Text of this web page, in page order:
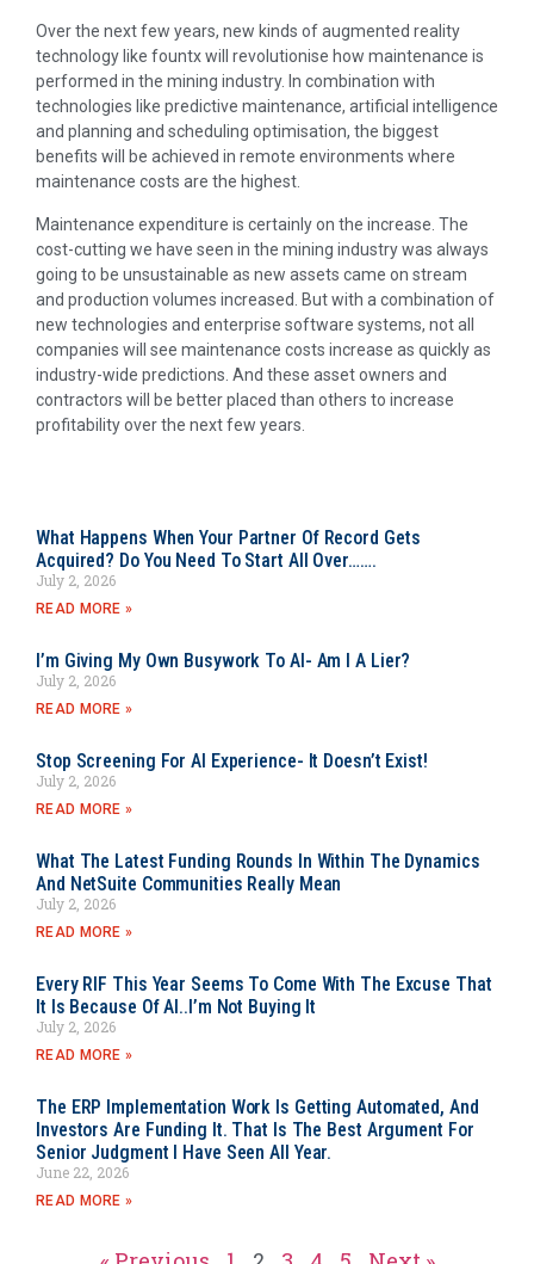
Over the next few years, new kinds of augmented reality
technology like fountx will revolutionise how maintenance is
performed in the mining industry. In combination with
technologies like predictive maintenance, artificial intelligence
and planning and scheduling optimisation, the biggest
benefits will be achieved in remote environments where
maintenance costs are the highest.
Maintenance expenditure is certainly on the increase. The
cost-cutting we have seen in the mining industry was always
going to be unsustainable as new assets came on stream
and production volumes increased. But with a combination of
new technologies and enterprise software systems, not all
companies will see maintenance costs increase as quickly as
industry-wide predictions. And these asset owners and
contractors will be better placed than others to increase
profitability over the next few years.
What Happens When Your Partner Of Record Gets
Acquired? Do You Need To Start All Over…….
July 2, 2026
READ MORE »
I’m Giving My Own Busywork To AI- Am I A Lier?
July 2, 2026
READ MORE »
Stop Screening For AI Experience- It Doesn’t Exist!
July 2, 2026
READ MORE »
What The Latest Funding Rounds In Within The Dynamics
And NetSuite Communities Really Mean
July 2, 2026
READ MORE »
Every RIF This Year Seems To Come With The Excuse That
It Is Because Of AI..I’m Not Buying It
July 2, 2026
READ MORE »
The ERP Implementation Work Is Getting Automated, And
Investors Are Funding It. That Is The Best Argument For
Senior Judgment I Have Seen All Year.
June 22, 2026
READ MORE »